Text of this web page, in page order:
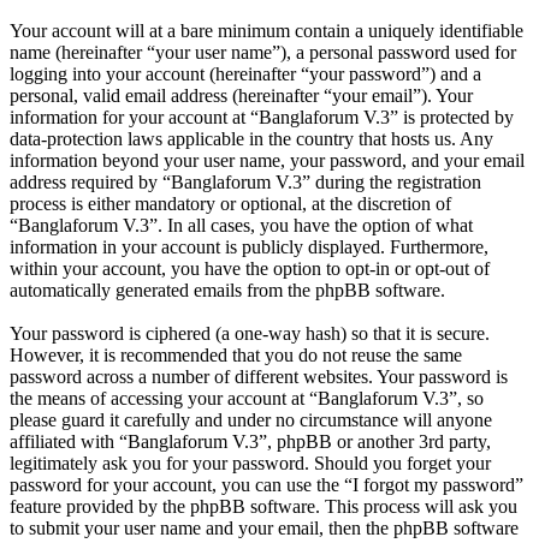
Your account will at a bare minimum contain a uniquely identifiable
name (hereinafter “your user name”), a personal password used for
logging into your account (hereinafter “your password”) and a
personal, valid email address (hereinafter “your email”). Your
information for your account at “Banglaforum V.3” is protected by
data-protection laws applicable in the country that hosts us. Any
information beyond your user name, your password, and your email
address required by “Banglaforum V.3” during the registration
process is either mandatory or optional, at the discretion of
“Banglaforum V.3”. In all cases, you have the option of what
information in your account is publicly displayed. Furthermore,
within your account, you have the option to opt-in or opt-out of
automatically generated emails from the phpBB software.
Your password is ciphered (a one-way hash) so that it is secure.
However, it is recommended that you do not reuse the same
password across a number of different websites. Your password is
the means of accessing your account at “Banglaforum V.3”, so
please guard it carefully and under no circumstance will anyone
affiliated with “Banglaforum V.3”, phpBB or another 3rd party,
legitimately ask you for your password. Should you forget your
password for your account, you can use the “I forgot my password”
feature provided by the phpBB software. This process will ask you
to submit your user name and your email, then the phpBB software